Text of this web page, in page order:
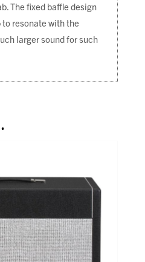
The fixed baffle design
resonate with the
larger sound for such